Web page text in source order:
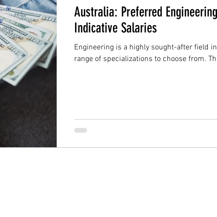
Australia: Preferred
Indicative Salaries
Engineering is a highly sought-after field
range of specializations to choose from.